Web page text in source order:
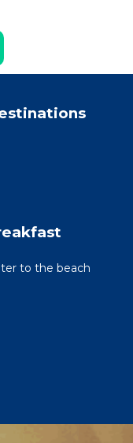
to the beach